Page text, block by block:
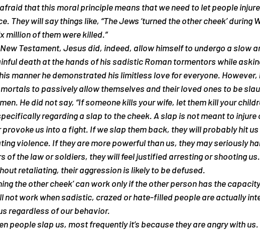
that this moral principle means that we need to let people
They will say things like, “The Jews ‘turned the other cheek’ during
million of them were killed.”
Testament, Jesus did, indeed, allow himself to undergo a slow
death at the hands of his sadistic Roman tormentors while
manner he demonstrated his limitless love for everyone. However,
to passively allow themselves and their loved ones to be
He did not say, “If someone kills your wife, let them kill your
regarding a slap to the cheek. A slap is not meant to injure
us into a fight. If we slap them back, they will probably hit us
violence. If they are more powerful than us, they may seriously
of the law or soldiers, they will feel justified arresting or shooting
retaliating, their aggression is likely to be defused.
the other cheek’ can work only if the other person has the
not work when sadistic, crazed or hate-filled people are actually
regardless of our behavior.
people slap us, most frequently it’s because they are angry with